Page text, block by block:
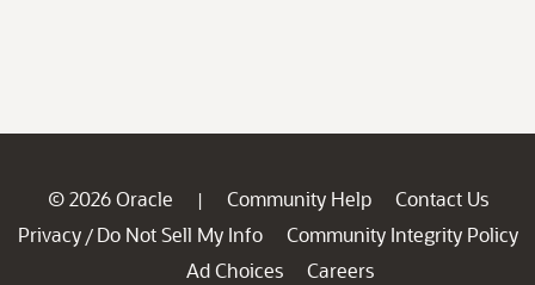
© 2026 Oracle | Community Help
Contact Us
Privacy / Do Not Sell My Info
Community Integrity Policy
Ad Choices
Careers